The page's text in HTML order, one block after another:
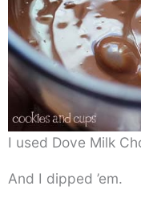
I used Dove Milk
And I dipped ’em.